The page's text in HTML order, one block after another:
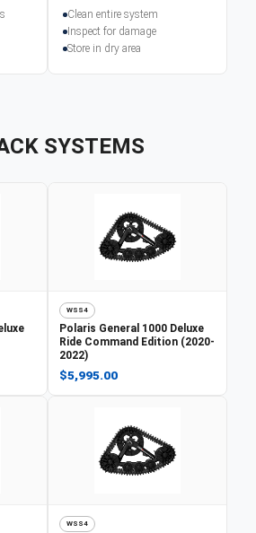
Clean entire system
Inspect for damage
Store in dry area
SYSTEMS
WSS4
Polaris General 1000 Deluxe
Ride Command Edition (2020-
2022)
$5,995.00
WSS4